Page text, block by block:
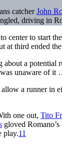
catcherJohn
driving in
center to start
at third ended
a potential
unaware of
a runner in
one out, Tito
gloved
play.11